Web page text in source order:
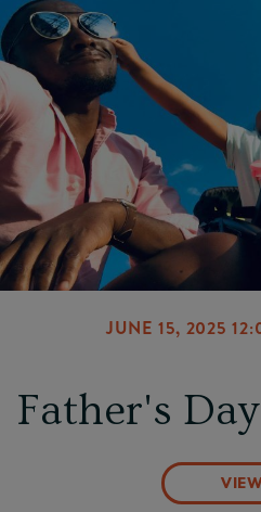
JUNE 15, 2025
Father's